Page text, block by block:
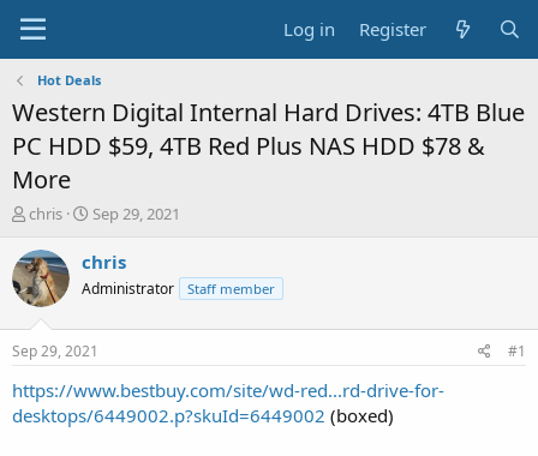
Log in Register
Hot Deals
Western Digital Internal Hard Drives: 4TB Blue
PC HDD $59, 4TB Red Plus NAS HDD $78 &
More
T
r
e
a
t
a
t
chris
S
a
t
a
t
e
Sep 29, 2021
chris
Administrator Staff member
Sep 29, 2021 #1
https://www.bestbuy.com/site/wd-red...rd-drive-for-
desktops/6449002.p?skuId=6449002 (boxed)